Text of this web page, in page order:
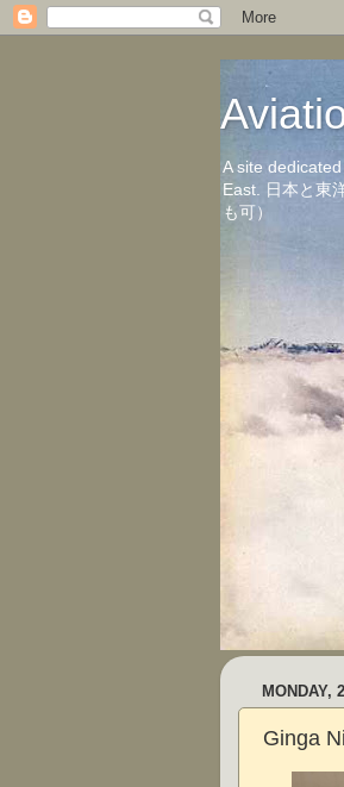
A site
East. 日本と東
も可）
MONDAY,
Ginga